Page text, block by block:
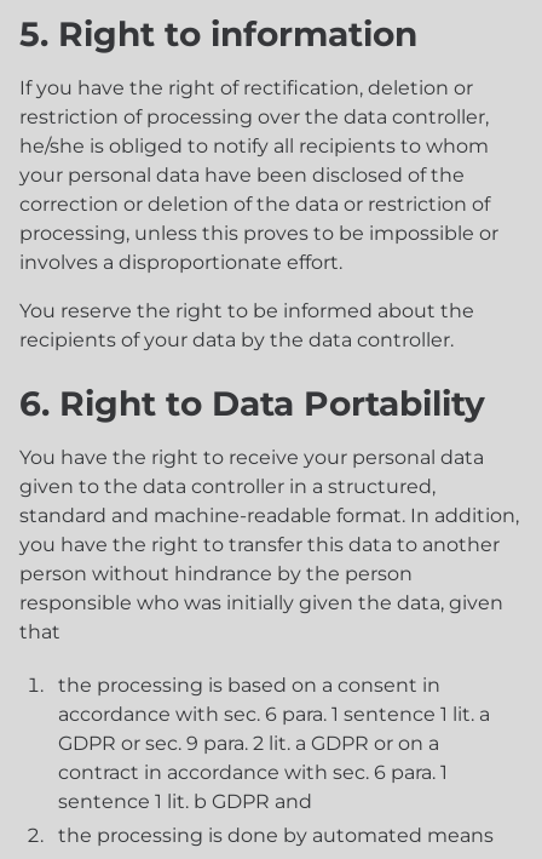
5. Right to information
If you have the right of rectification, deletion or
restriction of processing over the data controller,
he/she is obliged to notify all recipients to whom
your personal data have been disclosed of the
correction or deletion of the data or restriction of
processing, unless this proves to be impossible or
involves a disproportionate effort.
You reserve the right to be informed about the
recipients of your data by the data controller.
6. Right to Data Portability
You have the right to receive your personal data
given to the data controller in a structured,
standard and machine-readable format. In addition,
you have the right to transfer this data to another
person without hindrance by the person
responsible who was initially given the data, given
that
the processing is based on a consent in
accordance with sec. 6 para. 1 sentence 1 lit. a
GDPR or sec. 9 para. 2 lit. a GDPR or on a
contract in accordance with sec. 6 para. 1
sentence 1 lit. b GDPR and
the processing is done by automated means